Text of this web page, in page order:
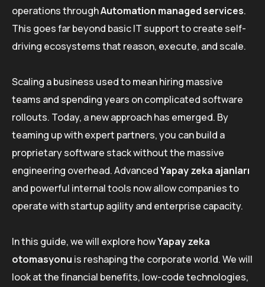
operations throughAutomation managed services.
This goes far beyond basic IT support to create self-
driving ecosystems that reason, execute, and scale.
Scaling a business used to mean hiring massive
teams and spending years on complicated software
rollouts. Today, a new approach has emerged. By
teaming up with expert partners, you can build a
proprietary software stack without the massive
engineering overhead. AdvancedYapay zeka ajanları
and powerful internal tools now allow companies to
operate with startup agility and enterprise capacity.
In this guide, we will explore howYapay zeka
otomasyonu is reshaping the corporate world. We will
look at the financial benefits, low-code technologies,